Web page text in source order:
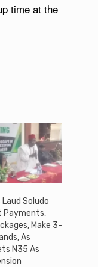
time at the
Laud Soludo
Payments,
Make 3-
As
N35 As